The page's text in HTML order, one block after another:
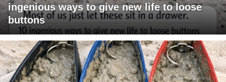
ingenious ways to give new life to loose
buttons